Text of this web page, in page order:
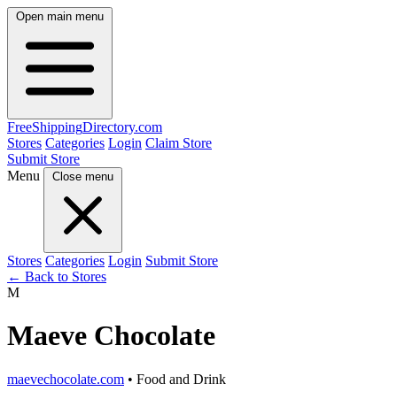
Open main menu
FreeShippingDirectory.com
Stores Categories Login Claim Store
Submit Store
Menu
Close menu
Stores Categories Login Submit Store
← Back to Stores
M
Maeve Chocolate
maevechocolate.com • Food and Drink